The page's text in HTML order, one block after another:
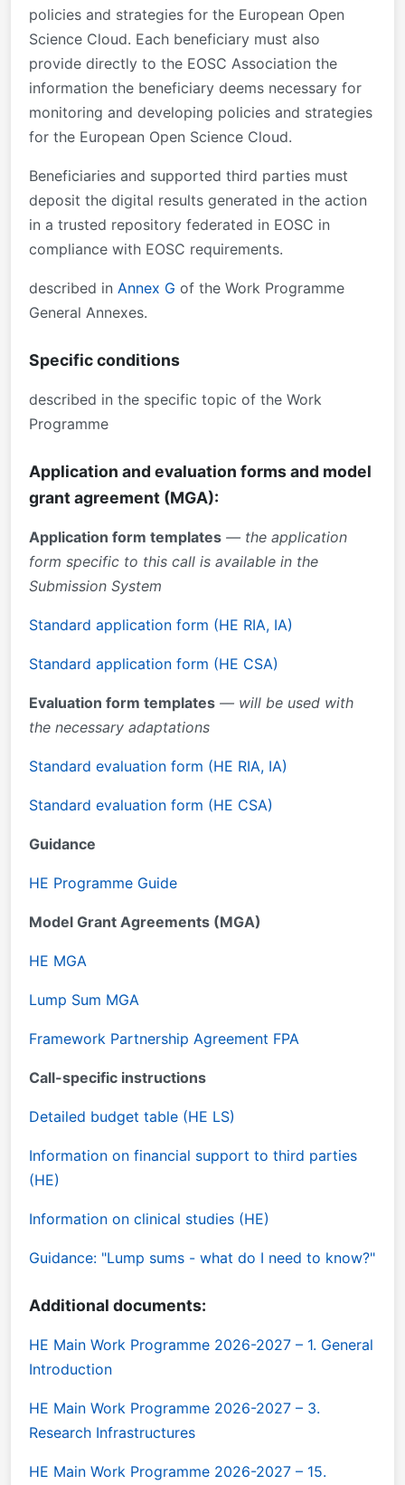
policies and strategies for the European Open
Science Cloud. Each beneficiary must also
provide directly to the EOSC Association the
information the beneficiary deems necessary for
monitoring and developing policies and strategies
for the European Open Science Cloud.
Beneficiaries and supported third parties must
deposit the digital results generated in the action
in a trusted repository federated in EOSC in
compliance with EOSC requirements.
described in Annex G of the Work Programme
General Annexes.
Specific conditions
described in the specific topic of the Work
Programme
Application and evaluation forms and model
grant agreement (MGA):
Application form templates — the application
form specific to this call is available in the
Submission System
Standard application form (HE RIA, IA)
Standard application form (HE CSA)
Evaluation form templates — will be used with
the necessary adaptations
Standard evaluation form (HE RIA, IA)
Standard evaluation form (HE CSA)
Guidance
HE Programme Guide
Model Grant Agreements (MGA)
HE MGA
Lump Sum MGA
Framework Partnership Agreement FPA
Call-specific instructions
Detailed budget table (HE LS)
Information on financial support to third parties
(HE)
Information on clinical studies (HE)
Guidance: "Lump sums - what do I need to know?"
Additional documents:
HE Main Work Programme 2026-2027 – 1. General
Introduction
HE Main Work Programme 2026-2027 – 3.
Research Infrastructures
HE Main Work Programme 2026-2027 – 15.